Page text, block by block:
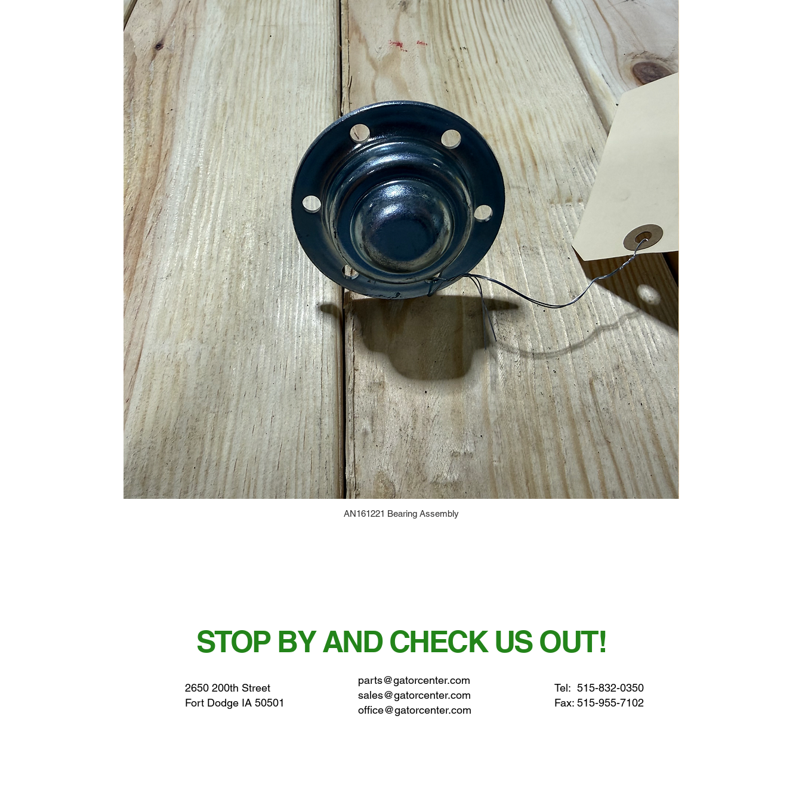
AN161221 Bearing Assembly
STOP BY AND CHECK US OUT!
2650 200th Street
Fort Dodge IA 50501
parts@gatorcenter.com
sales@gatorcenter.com
office@gatorcenter.com
Tel: 515-832-0350
Fax: 515-955-7102